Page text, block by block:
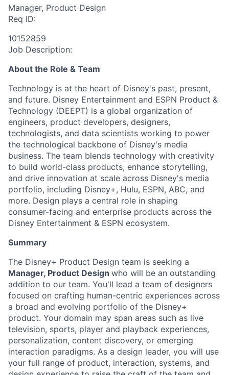
Manager, Product Design
Req ID:
10152859
Job Description:
About the Role & Team
Technology is at the heart of Disney's past, present,
and future. Disney Entertainment and ESPN Product &
Technology (DEEPT) is a global organization of
engineers, product developers, designers,
technologists, and data scientists working to power
the technological backbone of Disney's media
business. The team blends technology with creativity
to build world-class products, enhance storytelling,
and drive innovation at scale across Disney's media
portfolio, including Disney+, Hulu, ESPN, ABC, and
more. Design plays a central role in shaping
consumer-facing and enterprise products across the
Disney Entertainment & ESPN ecosystem.
Summary
The Disney+ Product Design team is seeking a
Manager, Product Design who will be an outstanding
addition to our team. You'll lead a team of designers
focused on crafting human-centric experiences across
a broad and evolving portfolio of the Disney+
product. Your domain may span areas such as live
television, sports, player and playback experiences,
personalization, content discovery, or emerging
interaction paradigms. As a design leader, you will use
your full range of product, interaction, systems, and